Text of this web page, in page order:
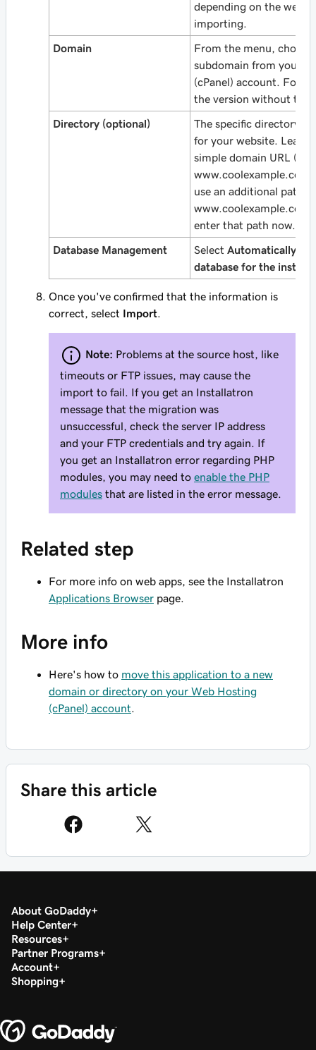
depending on the web
importing.
Domain
From the menu,
subdomain from your
(cPanel) account. For a
the version without the
Directory (optional)
The specific directory
for your website. Leave
simple domain URL (like
www.coolexample.com
use an additional path
enter that path now.
Database Management Select Automatically
database for the
Once you've confirmed that the information is
correct, select Import
Note: Problems at the source host, like
timeouts or FTP issues, may cause the
import to fail. If you get an Installatron
message that the migration was
unsuccessful, check the server IP address
and your FTP credentials and try again. If
you get an Installatron error regarding PHP
modules, you may need to enable the PHP
modules that are listed in the error message.
Related step
For more info on web apps, see the Installatron
Applications Browser page.
More info
Here's how to move this application to a new
domain or directory on your Web Hosting
(cPanel) account
Share this article
About GoDaddy
Help Center
Resources
Partner Programs
Account
Shopping